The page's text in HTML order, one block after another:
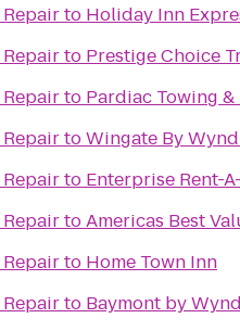
to Holiday Inn
to Prestige Choice
to Pardiac Towing &
toWingate By
to Enterprise Rent-
toAmericas Best
to Home Town Inn
to Baymont by